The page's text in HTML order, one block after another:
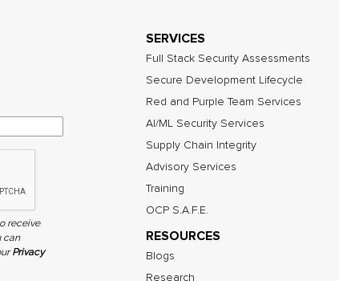
receive
can
Privacy
SERVICES
Full Stack Security Assessments
Secure Development Lifecycle
Red and Purple Team Services
AI/ML Security Services
Supply Chain Integrity
Advisory Services
Training
OCP S.A.F.E.
RESOURCES
Blogs
Research